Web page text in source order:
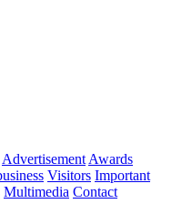
Advertisement Awards
Visitors Important
Multimedia Contact